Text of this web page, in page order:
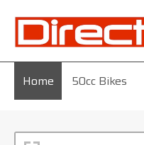
Home 50cc Bikes